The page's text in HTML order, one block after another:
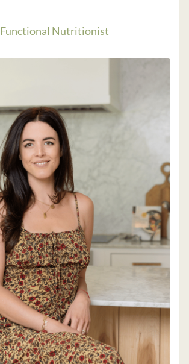
Functional Nutritionist